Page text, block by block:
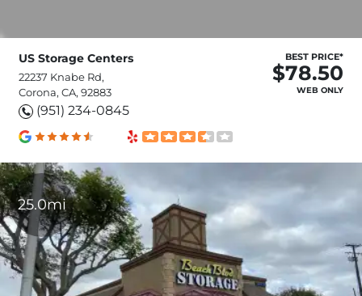
US Storage Centers
22237 Knabe Rd,
Corona, CA, 92883
(951) 234-0845
BEST PRICE*
$78.50
WEB ONLY
25.0mi